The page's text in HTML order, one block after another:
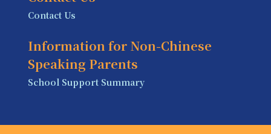
Contact Us
Information for Non-Chinese
Speaking Parents
School Support Summary